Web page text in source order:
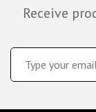
Receive